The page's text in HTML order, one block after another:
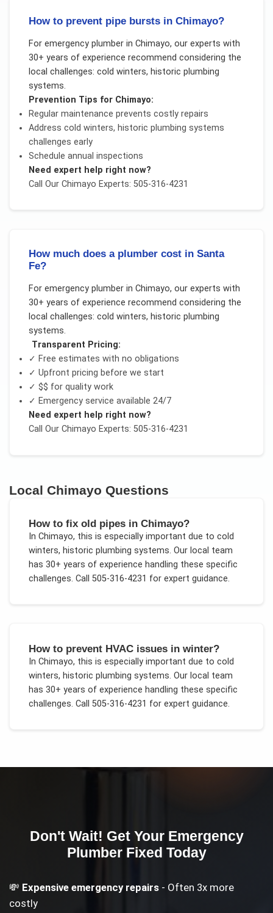
How to prevent pipe bursts in Chimayo?
For emergency plumberin Chimayo, our experts with
30+ years of experience recommend considering the
local challenges: cold winters, historic plumbing
systems.
Prevention Tips for Chimayo:
Regular maintenance prevents costly repairs
Address cold winters, historic plumbing systems
challenges early
Schedule annual inspections
Need expert help right now?
Call Our Chimayo Experts: 505-316-4231
How much does a plumber cost in Santa
Fe?
For emergency plumberin Chimayo, our experts with
30+ years of experience recommend considering the
local challenges: cold winters, historic plumbing
systems.
Transparent Pricing:
✓ Free estimates with no obligations
✓ Upfront pricing before we start
✓ $$ for quality work
✓ Emergency service available 24/7
Need expert help right now?
Call Our Chimayo Experts: 505-316-4231
Local Chimayo Questions
How to fix old pipes in Chimayo?
In Chimayo, this is especially important due to cold
winters, historic plumbing systems. Our local team
has 30+ years of experience handling these specific
challenges. Call 505-316-4231 for expert guidance.
How to prevent HVAC issues in winter?
In Chimayo, this is especially important due to cold
winters, historic plumbing systems. Our local team
has 30+ years of experience handling these specific
challenges. Call 505-316-4231 for expert guidance.
Don't Wait! Get Your Emergency
PlumberFixed Today
💸 Expensive emergency repairs - Often 3x more
costly